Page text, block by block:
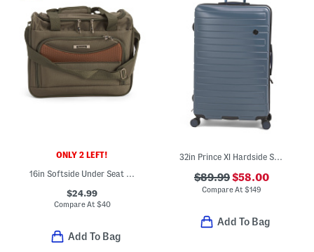
ONLY 2 LEFT!
16in Softside Under Seat Carry-on
$24.99
Compare At $40
Add To Bag
32in Prince Xl Hardside Spinner
$89.99$58.00
Compare At$149
Add To Bag